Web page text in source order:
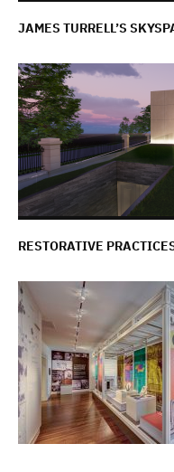
JAMES TURRELL’S
RESTORATIVE